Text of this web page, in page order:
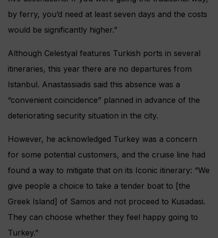
by ferry, you’d need at least seven days and the costs
would be significantly higher.”
Although Celestyal features Turkish ports in several
itineraries, this year there are no departures from
Istanbul. Anastassiadis said this absence was a
“convenient coincidence” planned in advance of the
deteriorating security situation in the city.
However, he acknowledged Turkey was a concern
for some potential customers, and the cruise line had
found a way to mitigate that on its Iconic itinerary: “We
give people a choice to take a tender boat to [the
Greek Island] of Samos and not proceed to Kusadasi.
They can choose whether they feel happy going to
Turkey.”